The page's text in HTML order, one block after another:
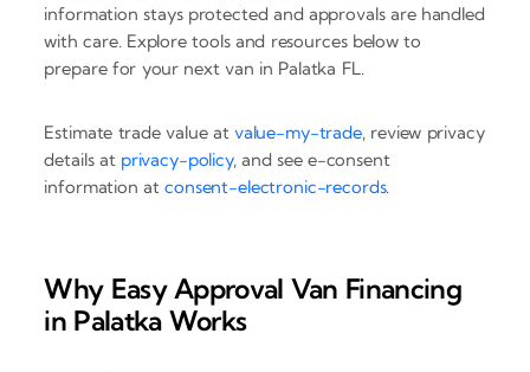
information stays protected and approvals are handled
with care. Explore tools and resources below to
prepare for your next van in Palatka FL.
Estimate trade value at value-my-trade, review privacy
details at privacy-policy, and see e-consent
information atconsent-electronic-records.
Why Easy Approval Van Financing
in Palatka Works